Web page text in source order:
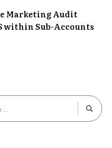
Marketing Audit
within Sub-Accounts